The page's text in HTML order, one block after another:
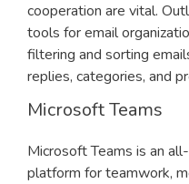
cooperation are vital.
tools for email
filtering and sorting
replies, categories, and
Microsoft Teams
Microsoft Teams is an
platform for teamwork,